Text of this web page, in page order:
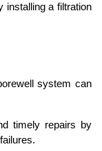
installing a filtration
system can
timely repairs by